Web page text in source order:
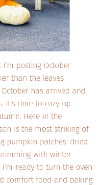
posting October
than the leaves
has arrived and
It’s time to cozy up
Here in the
is the most striking of
pumpkin patches, dried
with winter
ready to turn the oven
comfort food and baking